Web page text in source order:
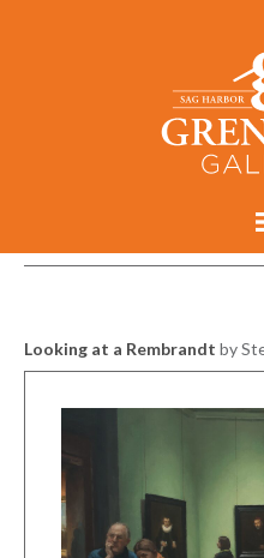
Looking at a Rembrandt by